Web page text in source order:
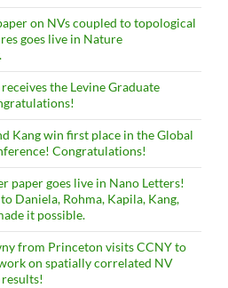
on NVs coupled to topological
goes live in Nature
the Levine Graduate
Kang win first place in the Global
Congratulations!
paper goes live in Nano Letters!
Daniela, Rohma, Kapila, Kang,
it possible.
from Princeton visits CCNY to
on spatially correlated NV